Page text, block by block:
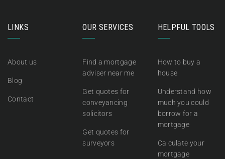
LINKS
About us
Blog
Contact
OUR SERVICES
Find a mortgage
adviser near me
Get quotes for
conveyancing
solicitors
Get quotes for
surveyors
HELPFUL TOOLS
How to buy a
house
Understand how
much you could
borrow for a
mortgage
Calculate your
mortgage